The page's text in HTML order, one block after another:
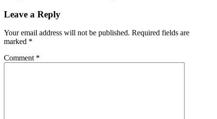
Leave a Reply
Your email address will not be published. Required fields are
marked *
Comment *